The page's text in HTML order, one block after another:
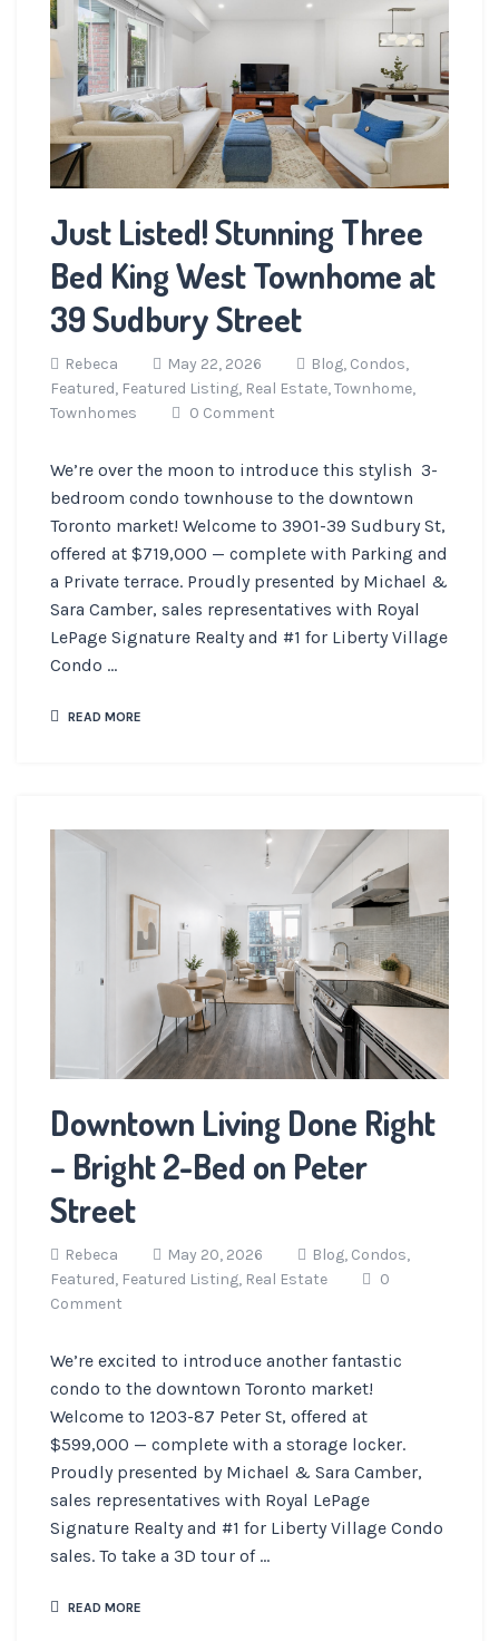
Just Listed! Stunning Three
Bed King West Townhome at
39 Sudbury Street
Rebeca May 22, 2026 Blog, Condos,
Featured, Featured Listing, Real Estate,Townhome,
Townhomes
0 Comment
We’re over the moon to introduce this stylish 3-
bedroom condo townhouse to the downtown
Toronto market! Welcome to 3901-39 Sudbury St,
offered at $719,000 — complete with Parking and
a Private terrace. Proudly presented by Michael &
Sara Camber, sales representatives with Royal
LePage Signature Realty and #1 for Liberty Village
Condo ...
READ MORE
Downtown Living Done Right
– Bright 2-Bed on Peter
Street
Rebeca May 20, 2026 Blog, Condos,
Featured, Featured Listing, Real Estate
0
Comment
We’re excited to introduce another fantastic
condo to the downtown Toronto market!
Welcome to 1203-87 Peter St, offered at
$599,000 — complete with a storage locker.
Proudly presented by Michael & Sara Camber,
sales representatives with Royal LePage
Signature Realty and #1 for Liberty Village Condo
sales. To take a 3D tour of ...
READ MORE